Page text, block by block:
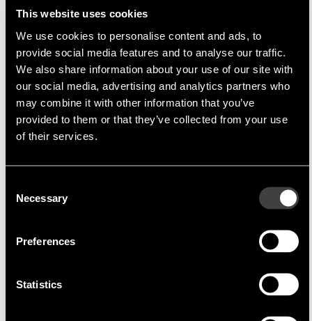
This website uses cookies
We use cookies to personalise content and ads, to
provide social media features and to analyse our traffic.
We also share information about your use of our site with
our social media, advertising and analytics partners who
may combine it with other information that you’ve
provided to them or that they’ve collected from your use
of their services.
Selection
Necessary
Preferences
Statistics
Multi-Inno
Multi-Inno Technology Co., Ltd
Multi-Inno Technology Co., Ltd. is a company
specialising in TFT modules, which are produced
in China. A high priority in the production of these
the TFT modules semi-customised solutions can
Through the extremely close cooperation
direct delivery
in Asia and a complete support of the Asian FAE